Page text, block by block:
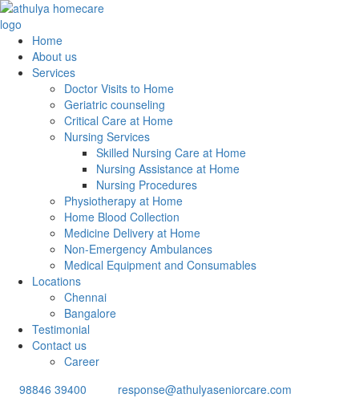
Home
About us
Services
Doctor Visits to Home
Geriatric counseling
Critical Care at Home
Nursing Services
Skilled Nursing Care at Home
Nursing Assistance at Home
Nursing Procedures
Physiotherapy at Home
Home Blood Collection
Medicine Delivery at Home
Non-Emergency Ambulances
Medical Equipment and Consumables
Locations
Chennai
Bangalore
Testimonial
Contact us
Career
98846 39400
response@athulyaseniorcare.com